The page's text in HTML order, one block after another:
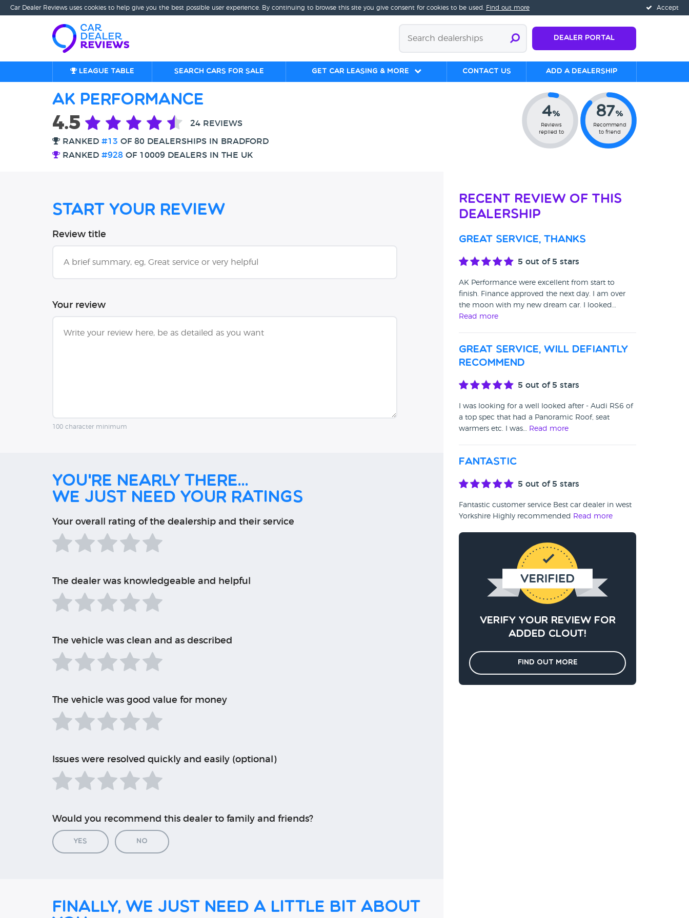
Accept
Car Dealer Reviews uses cookies to help give you the best possible user experience. By continuing to browse this site you give consent for cookies to be used. Find out more
Dealer Portal
League table Search cars for sale Get Car Leasing & More Contact us Add a Dealership
AK Performance
4.5 24 REVIEWS
RANKED #13 OF 80 DEALERSHIPS IN BRADFORD
RANKED #928 OF 10009 DEALERS IN THE UK
4%
Reviews
replied to
87%
Recommend
to friend
Start Your Review
Review title
Your review
100 character minimum
You're nearly there...
We just need your ratings
Your overall rating of the dealership and their service
The dealer was knowledgeable and helpful
The vehicle was clean and as described
The vehicle was good value for money
Issues were resolved quickly and easily (optional)
Would you recommend this dealer to family and friends?
Yes No
Finally, we just need a little bit about
Recent Review of This
Dealership
Great Service, thanks
5 out of 5 stars
AK Performance were excellent from start to
finish. Finance approved the next day. I am over
the moon with my new dream car. I looked…
Read more
Great service, will defiantly
recommend
5 out of 5 stars
I was looking for a well looked after - Audi RS6 of
a top spec that had a Panoramic Roof, seat
warmers etc. I was… Read more
Fantastic
5 out of 5 stars
Fantastic customer service Best car dealer in west
Yorkshire Highly recommended
Read more
Verify your review for
added clout!
Find out more